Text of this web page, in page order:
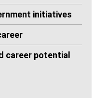
initiatives
career potential